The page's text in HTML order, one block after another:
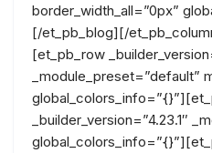
border_width_all=”0px”
[/et_pb_blog][/
[et_pb_row
_module_preset=”default”
_builder_version=”4.23.1″